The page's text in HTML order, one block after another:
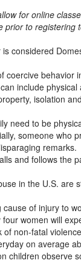
for online
prior to
considered
coercive
include
isolation
need to be
someone who
and follows the
in the U.S. are
cause of injury to
women will
non-fatal
on average
children observe